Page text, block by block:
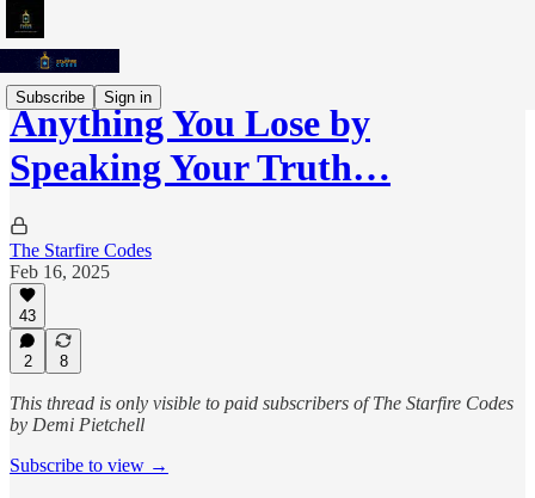
Subscribe Sign in
Anything You Lose by
Speaking Your Truth…
The Starfire Codes
Feb 16, 2025
43
2 8
This thread is only visible to paid subscribers of The Starfire Codes
by Demi Pietchell
Subscribe to view →